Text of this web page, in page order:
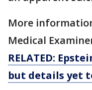
More
Medical
RELATED:
but details yet